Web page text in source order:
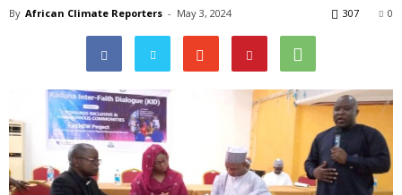
By African Climate Reporters - May 3, 2024 0
307